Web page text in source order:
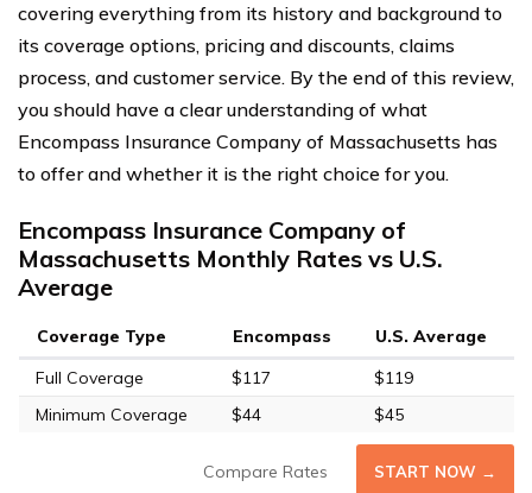
covering everything from its history and background to
its coverage options, pricing and discounts, claims
process, and customer service. By the end of this review,
you should have a clear understanding of what
Encompass Insurance Company of Massachusetts has
to offer and whether it is the right choice for you.
Encompass Insurance Company of
Massachusetts Monthly Rates vs U.S.
Average
Coverage Type Encompass
U.S. Average
Full Coverage
$117
$119
Minimum Coverage
$44 $45
Compare Rates START NOW →